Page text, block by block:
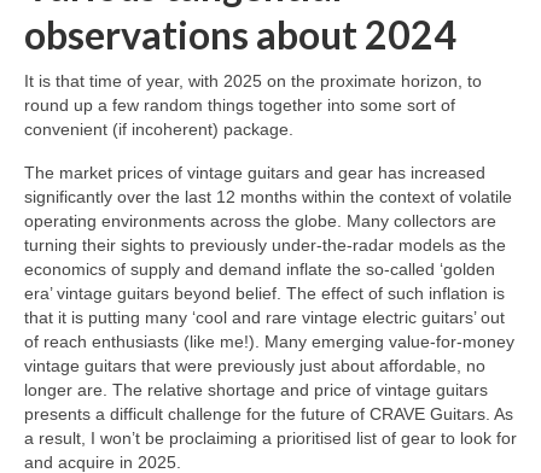
observations about 2024
It is that time of year, with 2025 on the proximate horizon, to
round up a few random things together into some sort of
convenient (if incoherent) package.
The market prices of vintage guitars and gear has increased
significantly over the last 12 months within the context of volatile
operating environments across the globe. Many collectors are
turning their sights to previously under‑the‑radar models as the
economics of supply and demand inflate the so‑called ‘golden
era’ vintage guitars beyond belief. The effect of such inflation is
that it is putting many ‘cool and rare vintage electric guitars’ out
of reach enthusiasts (like me!). Many emerging value‑for‑money
vintage guitars that were previously just about affordable, no
longer are. The relative shortage and price of vintage guitars
presents a difficult challenge for the future of CRAVE Guitars. As
a result, I won’t be proclaiming a prioritised list of gear to look for
and acquire in 2025.